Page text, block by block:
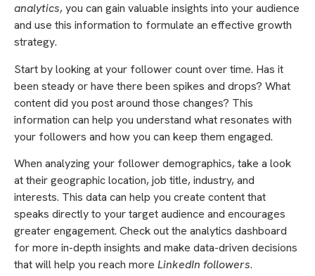
analytics, you can gain valuable insights into your audience
and use this information to formulate an effective growth
strategy.
Start by looking at your follower count over time. Has it
been steady or have there been spikes and drops? What
content did you post around those changes? This
information can help you understand what resonates with
your followers and how you can keep them engaged.
When analyzing your follower demographics, take a look
at their geographic location, job title, industry, and
interests. This data can help you create content that
speaks directly to your target audience and encourages
greater engagement. Check out the analytics dashboard
for more in-depth insights and make data-driven decisions
that will help you reach more LinkedIn followers.